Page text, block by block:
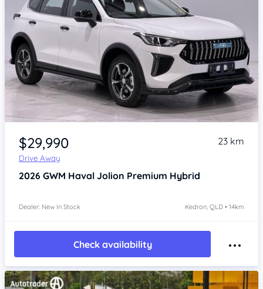
Item 1 of 4
$29,990
Drive Away
23 km
2026 GWM Haval Jolion Premium Hybrid
Dealer: New In Stock Kedron, QLD • 14km
Check availability